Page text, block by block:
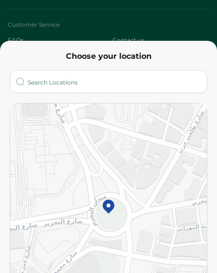
Choose your location
Customer Service
FAQs Contact us
Who are we?
More
Returns and Refund Terms and Conditions
Privacy Policy
Subscribe to our NewsLetter
©2026 - Spinneys | All Rights Reserved